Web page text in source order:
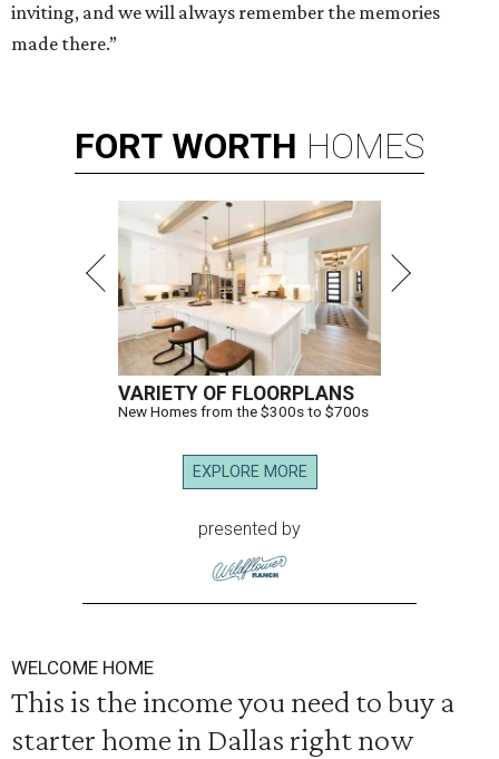
inviting, and we will always remember the memories
made there.”
FORT WORTH HOMES
VARIETY OF FLOORPLANS
New Homes from the $300s to $700s
EXPLORE MORE
presented by
WELCOME HOME
This is the income you need to buy a
starter home in Dallas right now